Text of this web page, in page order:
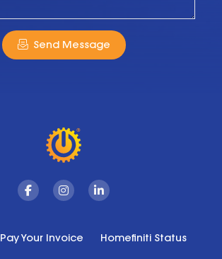
Send Message
FacebookInstagramLinkedin
Pay Your Invoice Homefiniti Status